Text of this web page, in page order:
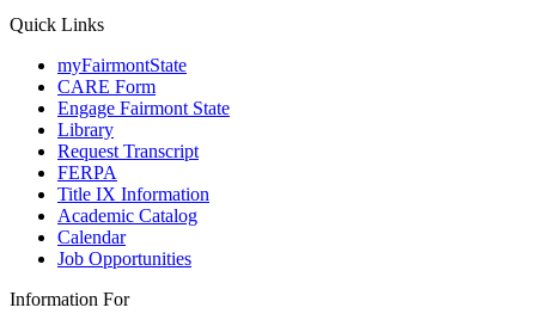
Quick Links
myFairmontState
CARE Form
Engage Fairmont State
Library
Request Transcript
FERPA
Title IX Information
Academic Catalog
Calendar
Job Opportunities
Information For